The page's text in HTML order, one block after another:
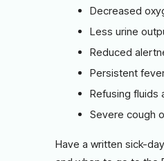
Decreased
Less urine
Reduced
Persistent
Refusing fluids
Severe cough
Have a written sick-